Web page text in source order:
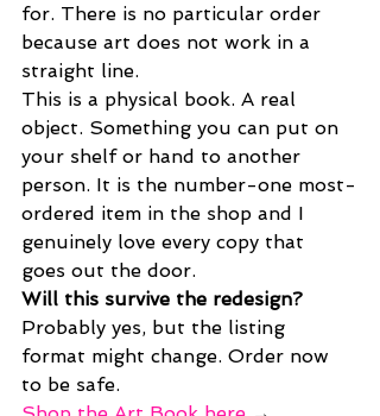
for. There is no particular order
because art does not work in a
straight line.
This is a physical book. A real
object. Something you can put on
your shelf or hand to another
person. It is the number-one most-
ordered item in the shop and I
genuinely love every copy that
goes out the door.
Will this survive the redesign?
Probably yes, but the listing
format might change. Order now
to be safe.